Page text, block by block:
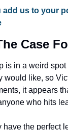
add us to your
Case
is in a weird
would like, so
it appears
who hits
have the perfect